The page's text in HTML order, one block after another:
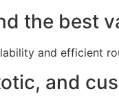
the best
and efficient
and